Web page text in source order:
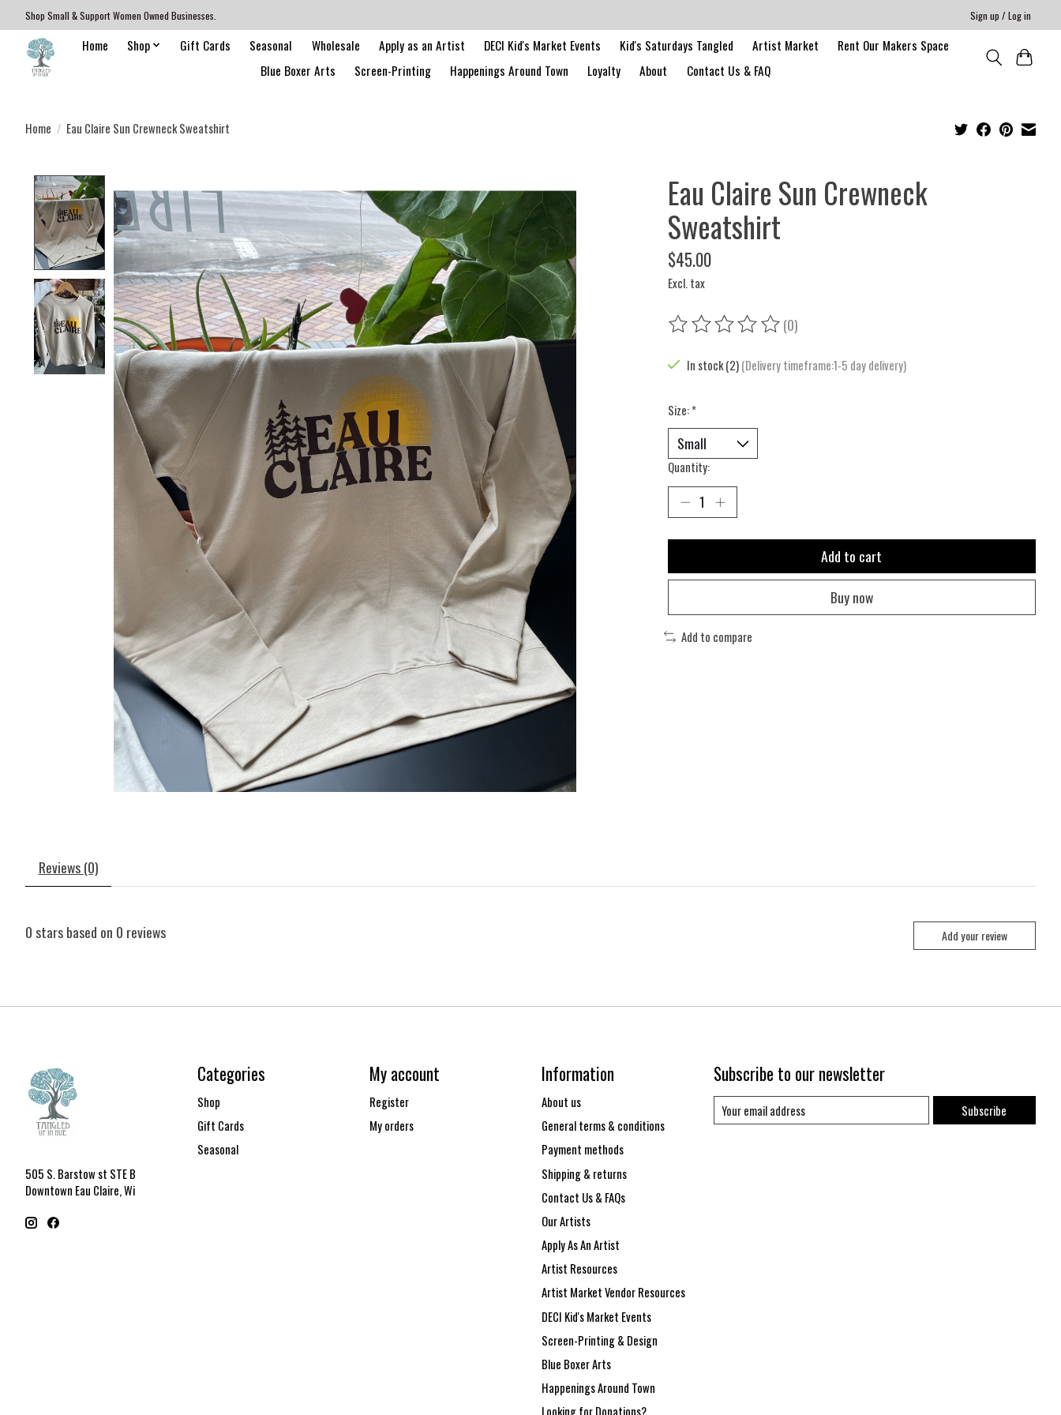
Shop Small & Support Women Owned Businesses. Sign up / Log in
Home Shop Gift Cards Seasonal Wholesale Apply as an Artist DECI Kid's Market Events Kid's Saturdays Tangled Artist Market
Rent Our Makers Space
Blue Boxer Arts
Screen-Printing Happenings Around Town Loyalty About Contact Us & FAQ
Home / Eau Claire Sun Crewneck Sweatshirt
Product image slideshow Items Eau Claire Sun Crewneck
Sweatshirt
$45.00
Excl. tax
The rating of this product is
(0)
In stock (2)(Delivery timeframe:1-5 day delivery)
Size:*
Quantity:
Add to cart
Buy now
Add to compare
Reviews (0)
0 stars based on 0 reviews Add your review
505 S. Barstow st STE B
Downtown Eau Claire, Wi
Categories
Shop
Gift Cards
Seasonal
My account
Register
My orders
Information
About us
General terms & conditions
Payment methods
Shipping & returns
Contact Us & FAQs
Our Artists
Apply As An Artist
Artist Resources
Artist Market Vendor Resources
DECI Kid's Market Events
Screen-Printing & Design
Blue Boxer Arts
Happenings Around Town
Looking for Donations?
Subscribe to our newsletter
Subscribe